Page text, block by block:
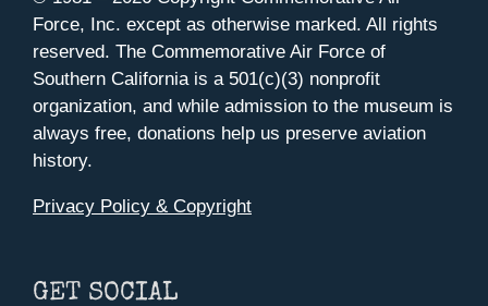
Force, Inc. except as otherwise marked. All rights
reserved. The Commemorative Air Force of
Southern California is a 501(c)(3) nonprofit
organization, and while admission to the museum is
always free, donations help us preserve aviation
history.
Privacy Policy & Copyright
GET SOCIAL